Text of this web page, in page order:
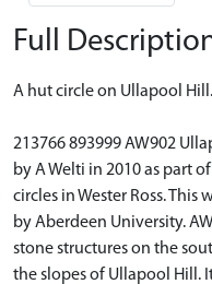
Full
A hut circle on Ullapool Hill.
213766 893999 AW902
by A Welti in 2010 as part
circles in Wester Ross. This
by Aberdeen University.
stone structures on the
the slopes of Ullapool Hill.